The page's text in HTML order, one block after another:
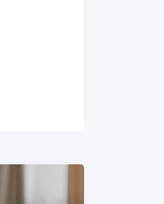
Problems
to Relieve and Prevent